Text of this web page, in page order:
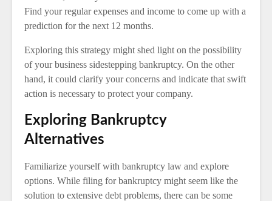
Find your regular expenses and income to come up with a
prediction for the next 12 months.
Exploring this strategy might shed light on the possibility
of your business sidestepping bankruptcy. On the other
hand, it could clarify your concerns and indicate that swift
action is necessary to protect your company.
Exploring Bankruptcy
Alternatives
Familiarize yourself with bankruptcy law and explore
options. While filing for bankruptcy might seem like the
solution to extensive debt problems, there can be some